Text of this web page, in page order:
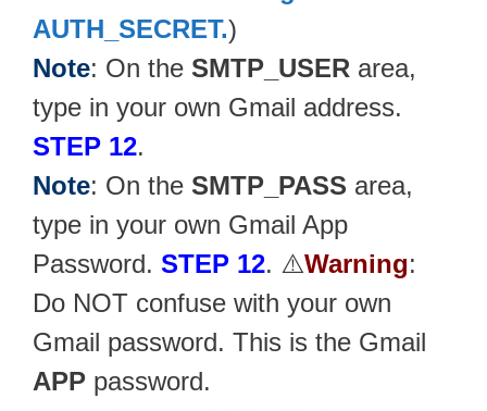
AUTH_SECRET.)
Note: On the SMTP_USER area,
type in your own Gmail address.
STEP 12.
Note: On the SMTP_PASS area,
type in your own Gmail App
Password. STEP 12. ⚠️Warning:
Do NOT confuse with your own
Gmail password. This is the Gmail
APP password.